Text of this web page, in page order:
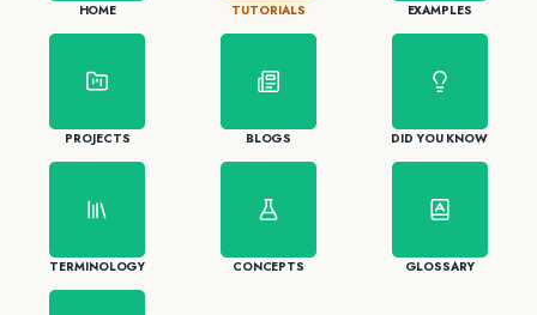
HOME TUTORIALS EXAMPLES
PROJECTS BLOGS DID YOU KNOW
TERMINOLOGY CONCEPTS GLOSSARY